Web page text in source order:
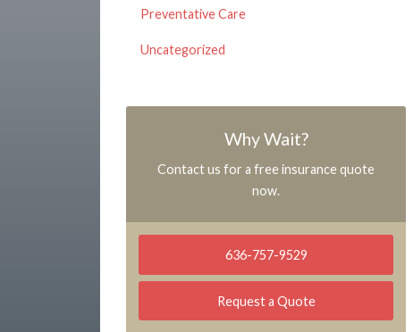
Preventative Care
Uncategorized
Why Wait?
Contact us for a free insurance quote
now.
636-757-9529
Request a Quote